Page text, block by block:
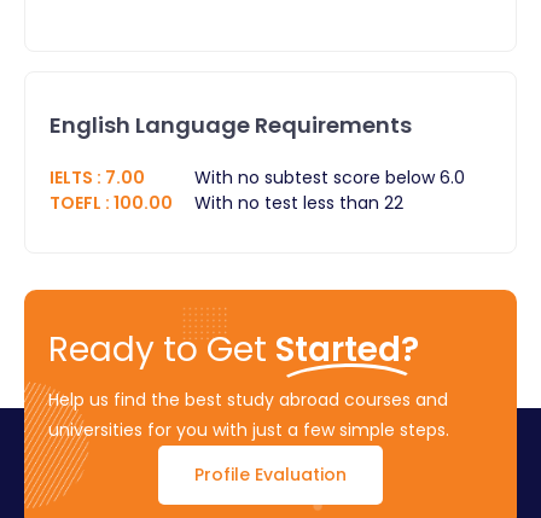
English Language Requirements
IELTS : 7.00
With no subtest score below 6.0
TOEFL : 100.00 With no test less than 22
Ready to Get Started?
Help us find the best study abroad courses and
universities for you with just a few simple steps.
Profile Evaluation